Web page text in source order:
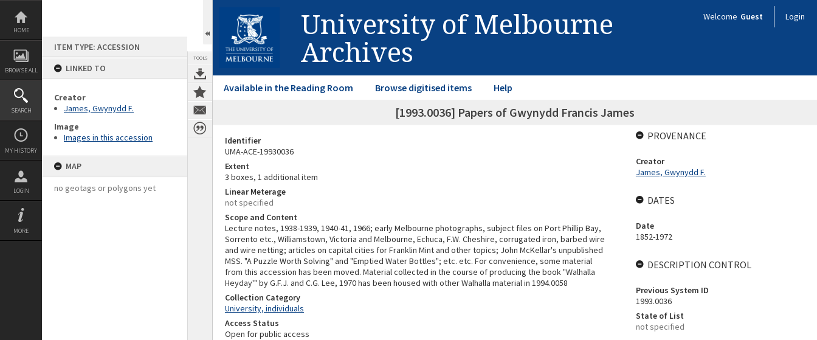
Skip
content
HOME
BROWSE ALL
SEARCH
MY HISTORY
LOGIN
MORE
ITEM TYPE: ACCESSION
LINKED TO
Creator
James, Gwynydd F.
Image
Images in this accession
MAP
no geotags or polygons yet
TOOLS
University of Melbourne
Archives
Welcome Guest Login
Available in the Reading Room Browse digitised items Help
[1993.0036] Papers of Gwynydd Francis James
Identifier
UMA-ACE-19930036
Extent
3 boxes, 1 additional item
Linear Meterage
not specified
Scope and Content
Lecture notes, 1938-1939, 1940-41, 1966; early Melbourne photographs, subject files on Port Phillip Bay,
Sorrento etc., Williamstown, Victoria and Melbourne, Echuca, F.W. Cheshire, corrugated iron, barbed wire
and wire netting; articles on capital cities for Franklin Mint and other topics; John McKellar's unpublished
MSS. "A Puzzle Worth Solving" and "Emptied Water Bottles"; etc. etc. For convenience, some material
from this accession has been moved. Material collected in the course of producing the book "Walhalla
Heyday'" by G.F.J. and C.G. Lee, 1970 has been housed with other Walhalla material in 1994.0058
Collection Category
University, individuals
Access Status
Open for public access
PROVENANCE
Creator
James, Gwynydd F.
DATES
Date
1852-1972
DESCRIPTION CONTROL
Previous System ID
1993.0036
State of List
not specified